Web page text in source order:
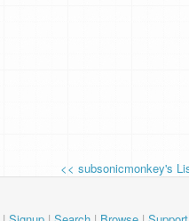
<< subsonicmonkey's